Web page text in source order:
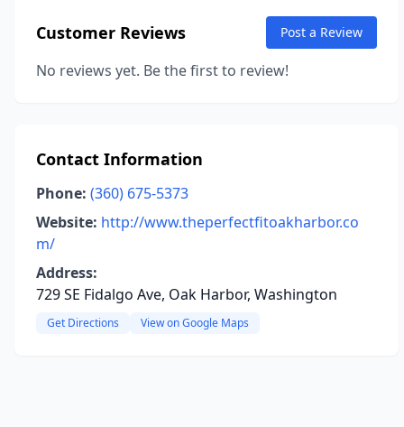
Customer Reviews Post a Review
No reviews yet. Be the first to review!
Contact Information
Phone: (360) 675-5373
Website: http://www.theperfectfitoakharbor.co
m/
Address:
729 SE Fidalgo Ave, Oak Harbor, Washington
Get Directions View on Google Maps